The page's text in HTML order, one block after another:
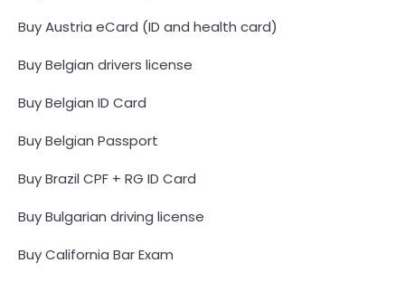
Buy Austria eCard (ID and health card)
Buy Belgian drivers license
Buy Belgian ID Card
Buy Belgian Passport
Buy Brazil CPF + RG ID Card
Buy Bulgarian driving license
Buy California Bar Exam